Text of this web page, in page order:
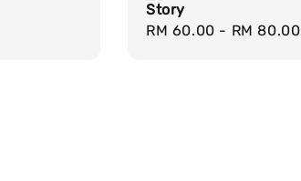
Story
Regular
RM 60.00 - RM 80.00